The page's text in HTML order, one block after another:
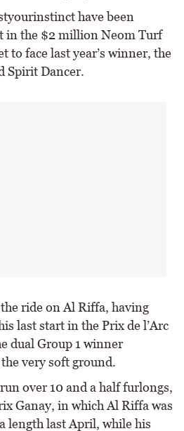
have been
in the $2 million Neom Turf
to face last year’s winner, the
Spirit Dancer.
ride on Al Riffa, having
last start in the Prix de l’Arc
dual Group 1 winner
very soft ground.
over 10 and a half furlongs,
Ganay, in which Al Riffa was
length last April, while his